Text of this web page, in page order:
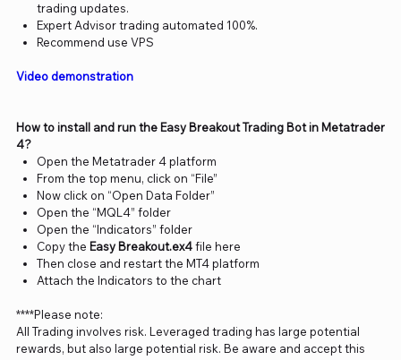
trading updates.
Expert Advisor trading automated 100%.
Recommend use VPS
Video demonstration
How to install and run the Easy Breakout Trading Bot in Metatrader
4?
Open the Metatrader 4 platform
From the top menu, click on “File”
Now click on “Open Data Folder”
Open the “MQL4” folder
Open the “Indicators” folder
Copy the Easy Breakout.ex4file here
Then close and restart the MT4 platform
Attach the Indicators to the chart
****Please note:
All Trading involves risk. Leveraged trading has large potential
rewards, but also large potential risk. Be aware and accept this